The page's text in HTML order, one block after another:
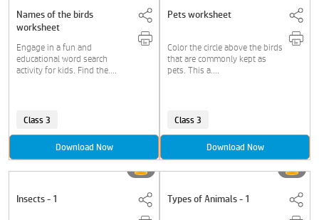
Names of the birds
worksheet
Engage in a fun and
educational word search
activity for kids. Find the....
Class 3
Download Now
Pets worksheet
Color the circle above the birds
that are commonly kept as
pets. This a....
Class 3
Download Now
Insects - 1 Types of Animals - 1